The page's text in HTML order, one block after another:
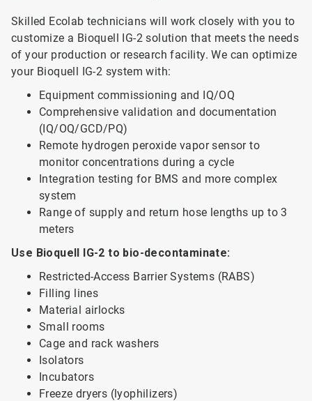
Skilled Ecolab technicians will work closely with you to
customize a Bioquell IG-2 solution that meets the needs
of your production or research facility. We can optimize
your Bioquell IG-2 system with:
Equipment commissioning and IQ/OQ
Comprehensive validation and documentation
(IQ/OQ/GCD/PQ)
Remote hydrogen peroxide vapor sensor to
monitor concentrations during a cycle
Integration testing for BMS and more complex
system
Range of supply and return hose lengths up to 3
meters
Use Bioquell IG-2 to bio-decontaminate:
Restricted-Access Barrier Systems (RABS)
Filling lines
Material airlocks
Small rooms
Cage and rack washers
Isolators
Incubators
Freeze dryers (lyophilizers)